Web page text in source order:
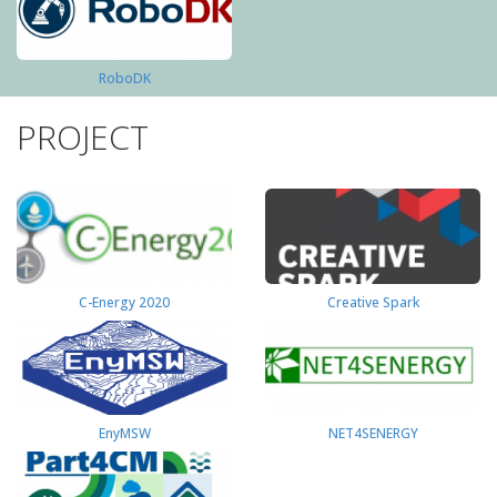
RoboDK
PROJECT
C-Energy 2020 Creative Spark
EnyMSW NET4SENERGY